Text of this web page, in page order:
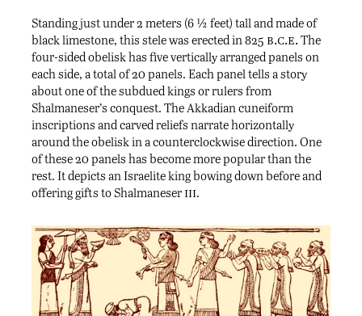
Standing just under 2 meters (6 ½ feet) tall and made of
black limestone, this stele was erected in 825 b.c.e. The
four-sided obelisk has five vertically arranged panels on
each side, a total of 20 panels. Each panel tells a story
about one of the subdued kings or rulers from
Shalmaneser’s conquest. The Akkadian cuneiform
inscriptions and carved reliefs narrate horizontally
around the obelisk in a counterclockwise direction. One
of these 20 panels has become more popular than the
rest. It depicts an Israelite king bowing down before and
offering gifts to Shalmaneser iii.